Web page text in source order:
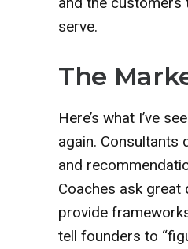
serve.
The
Here’s what I’ve
again. Consultants
and
Coaches ask great
provide
tell founders to